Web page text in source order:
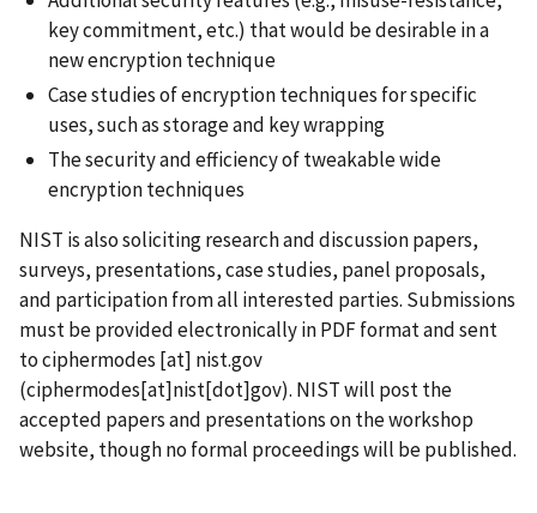
key commitment, etc.) that would be desirable in a
new encryption technique
Case studies of encryption techniques for specific
uses, such as storage and key wrapping
The security and efficiency of tweakable wide
encryption techniques
NIST is also soliciting research and discussion papers,
surveys, presentations, case studies, panel proposals,
and participation from all interested parties. Submissions
must be provided electronically in PDF format and sent
tociphermodes [at] nist.gov
(ciphermodes[at]nist[dot]gov). NIST will post the
accepted papers and presentations on the workshop
website, though no formal proceedings will be published.